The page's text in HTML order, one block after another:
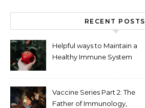
RECENT POSTS
Helpful ways to Maintain a
Healthy Immune System
Vaccine Series Part 2: The
Father of Immunology,